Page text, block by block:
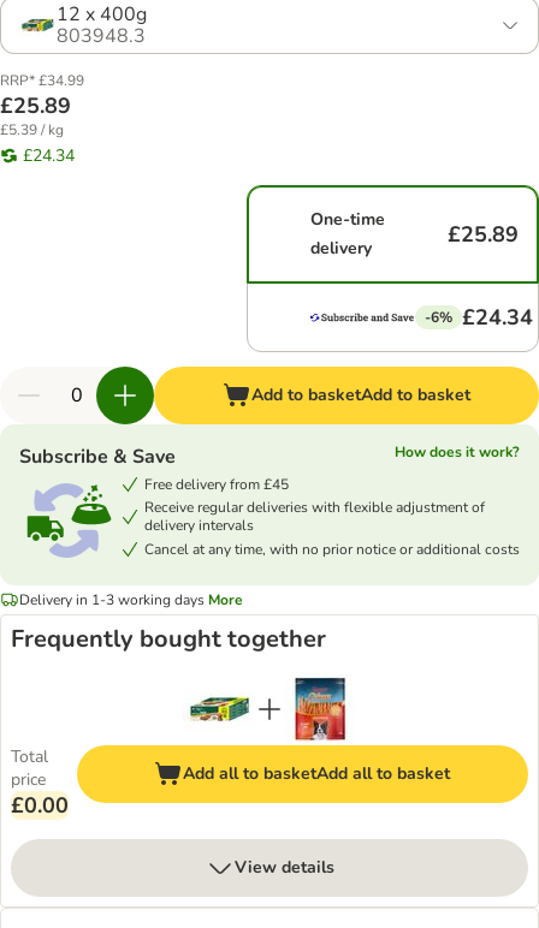
12 x 400g
803948.3
RRP* £34.99
£25.89
£5.39 / kg
£24.34
One-time
delivery
£25.89
-6% £24.34
Add to basketAdd to basket
Subscribe & Save
How does it work?
Free delivery from £45
Receive regular deliveries with flexible adjustment of
delivery intervals
Cancel at any time, with no prior notice or additional costs
Delivery in 1-3 working days More
Frequently bought together
Total
price
£0.00
Add all to basketAdd all to basket
View details